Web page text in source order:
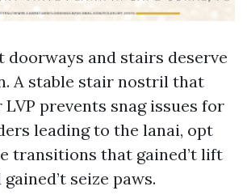
doorways and stairs deserve
A stable stair nostril that
prevents snag issues for
leading to the lanai, opt
transitions that gained’t lift
seize paws.